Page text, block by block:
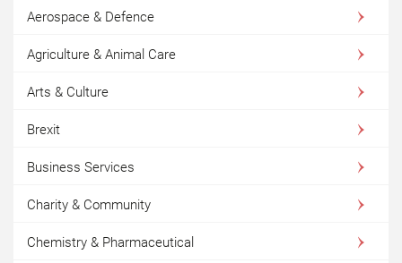
Aerospace & Defence
Agriculture & Animal Care
Arts & Culture
Brexit
Business Services
Charity & Community
Chemistry & Pharmaceutical